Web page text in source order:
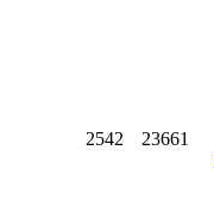
2542 23661